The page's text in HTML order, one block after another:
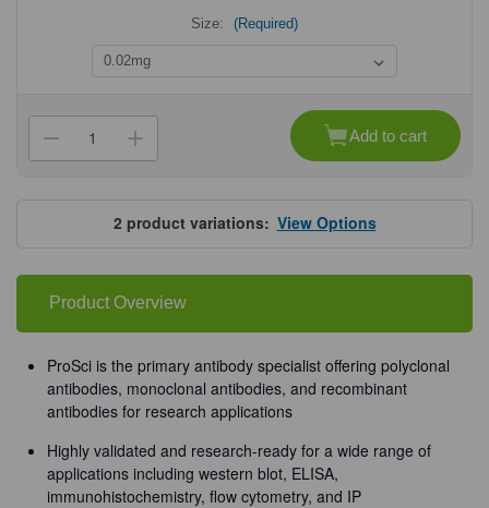
Size: (Required)
Stock:
Decrease
Quantity
ProSci
4625
SAPAP2
Antibody
Increase
Quantity
ProSci
4625
SAPAP2
Antibody
Add to cart
2 product variations:View Options
Product Overview
ProSci is the primary antibody specialist offering polyclonal
antibodies, monoclonal antibodies, and recombinant
antibodies for research applications
Highly validated and research-ready for a wide range of
applications including western blot, ELISA,
immunohistochemistry, flow cytometry, and IP